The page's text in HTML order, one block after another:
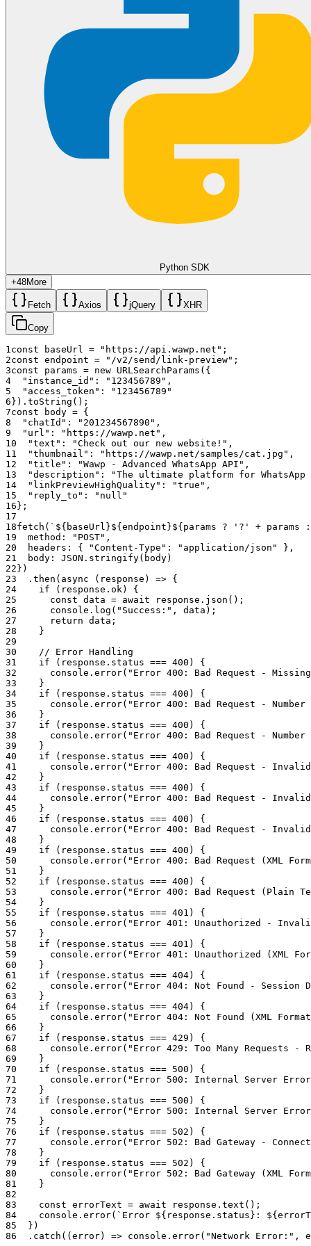
to show a snippet of the user's data (e.g.,
"Your Q1 Savings: $1,250"), encouraging them to click through to
the full site for the detailed breakdown.
🛠️ Common Pitfalls and Solutions
Blocked Crawlers
: If you rely on auto-previews (not
providing a custom thumbnail), the WhatsApp network may
fail to scrape sites behind Cloudflare or login screens. Always
provide your own
Custom Thumbnail URLto ensure 100%
: Using a thumbnail
URL that points to
a WebP or SVG file will often result in a generic "Link" icon
with no image. Stick to standard
for the highest
frequently be rejected or show security warnings to the
recipient.
Summary of Capabilities:
Programmatically force high-fidelity interactive link cards
with or without OpenGraph support.
Full control over Title, Description, and Thumbnail metadata
overrides.
"High Quality" mode for large-format visual cards with
extreme visibility.
Seamless conversion from raw URLs to "App-like"
interactive elements.
Integrated threading support via thereply_to
contextual sharing.
Reliable delivery tracking with integratedmessage_id
generation.
Python SDK
+48More
Fetch Axios jQuery XHR
Copy
1const baseUrl = "https://api.wawp.net" ;
2const endpoint = "/v2/send/link-preview" ;
3const params = new URLSearchParams ( {
4
"instance_id" : "123456789" ,
5
"access_token" :
"123456789"
6 } ) . toString ( ) ;
7const body = {
8
"chatId" : "201234567890" ,
9
"url" : "https://wawp.net" ,
10
"text" : "Check out our new website!" ,
11
"thumbnail" : "https://wawp.net/samples/cat.jpg" ,
12
"title" : "Wawp - Advanced WhatsApp API" ,
13
"description" :
"The ultimate platform for WhatsApp
14
"linkPreviewHighQuality" : "true" ,
15
"reply_to" :
"null"
16 } ;
17
18fetch ( `${baseUrl}${endpoint}${params ? '?' +
19
method : "POST" ,
20
headers : { "Content-Type" : "application/json" } ,
21
body : JSON . stringify( body)
22 } )
23
. then ( async ( response ) => {
24
if ( response . ok)
{
25
const data = await response . json ( ) ;
26
console . log ( "Success:" , data ) ;
27
return data ;
28
}
29
30
// Error Handling
31
if ( response . status === 400 )
{
32
console . error( "Error 400: Bad Request -
33
}
34
if ( response . status === 400 )
{
35
console . error( "Error 400: Bad Request -
36
}
37
if ( response . status === 400 )
{
38
console . error( "Error 400: Bad Request - Number
39
}
40
if ( response . status === 400 )
{
41
console . error( "Error 400: Bad Request - Invalid
42
}
43
if ( response . status === 400 )
{
44
console . error( "Error 400: Bad Request -
45
}
46
if ( response . status === 400 )
{
47
console . error( "Error 400: Bad Request - Invalid
48
}
49
if ( response . status === 400 )
{
50
console . error( "Error 400: Bad Request (XML
51
}
52
if ( response . status === 400 )
{
53
console . error( "Error 400: Bad Request (Plain
54
}
55
if ( response . status === 401 )
{
56
console . error( "Error 401: Unauthorized -
57
}
58
if ( response . status === 401 )
{
59
console . error( "Error 401: Unauthorized (XML
60
}
61
if ( response . status === 404)
{
62
console . error( "Error 404: Not Found - Session
63
}
64
if ( response . status === 404)
{
65
console . error( "Error 404: Not Found (XML
66
}
67
if ( response . status === 429 )
{
68
console . error( "Error 429: Too Many Requests -
69
}
70
if ( response . status === 500 )
{
71
console . error( "Error 500: Internal Server
72
}
73
if ( response . status === 500 )
{
74
console . error( "Error 500: Internal Server Error
75
}
76
if ( response . status === 502 )
{
77
console . error( "Error 502: Bad Gateway -
78
}
79
if ( response . status === 502 )
{
80
console . error( "Error 502: Bad Gateway (XML
81
}
82
83
const errorText = await response . text ( ) ;
84
console . error( `Error ${response.status}:
85
} )
86
. catch ( ( error) => console . error( "Network Error:" ,